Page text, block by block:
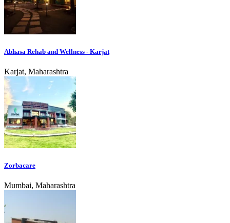
Abhasa Rehab and Wellness - Karjat
Karjat, Maharashtra
Zorbacare
Mumbai, Maharashtra